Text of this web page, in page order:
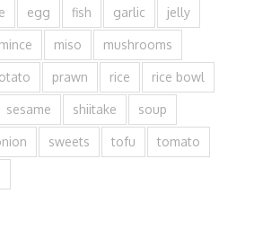
egg fish garlic jelly
mince miso mushrooms
prawn rice rice bowl
sesame shiitake soup
sweets tofu tomato